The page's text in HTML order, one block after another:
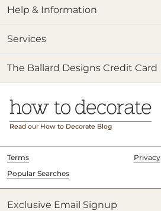
Help & Information
Services
The Ballard Designs Credit Card
Read our How to Decorate Blog
Terms
Privacy
Popular Searches
Exclusive Email Signup